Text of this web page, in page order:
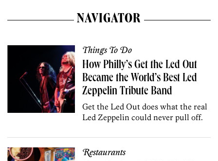
NAVIGATOR
Things To Do
How Philly’s Get the Led Out
Became the World’s Best Led
Zeppelin Tribute Band
Get the Led Out does what the real
Led Zeppelin could never pull off.
Restaurants